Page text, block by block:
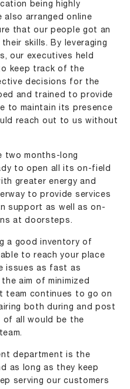
being highly
also arranged online
that our people got an
skills. By leveraging
our executives held
keep track of the
decisions for the
and trained to provide
to maintain its presence
reach out to us without
two months-long
to open all its on-field
greater energy and
to provide services
support as well as on-
at doorsteps.
a good inventory of
to reach your place
issues as fast as
aim of minimized
team continues to go on
both during and post
of all would be the
department is the
as long as they keep
serving our customers